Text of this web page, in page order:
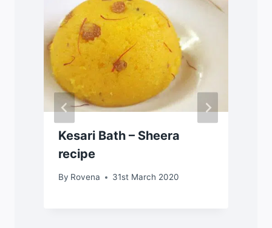
Kesari Bath – Sheera
recipe
By Rovena 31st March 2020